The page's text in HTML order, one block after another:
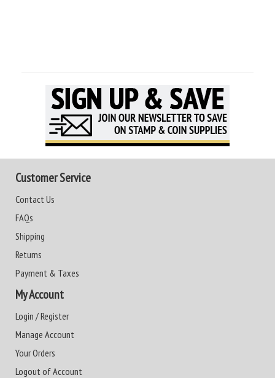
Customer Service
Contact Us
FAQs
Shipping
Returns
Payment & Taxes
My Account
Login / Register
Manage Account
Your Orders
Logout of Account